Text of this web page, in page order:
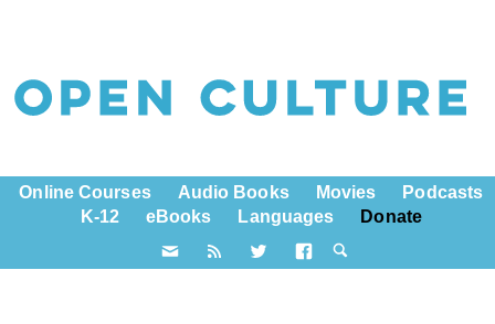
Online Courses Audio Books Movies
Podcasts
K-12
eBooks Languages Donate